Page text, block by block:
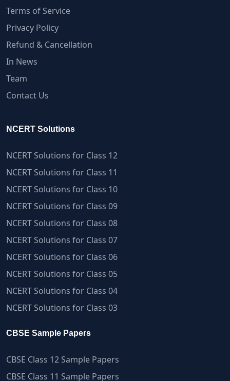
Terms of Service
Privacy Policy
Refund & Cancellation
In News
Team
Contact Us
NCERT Solutions
NCERT Solutions for Class 12
NCERT Solutions for Class 11
NCERT Solutions for Class 10
NCERT Solutions for Class 09
NCERT Solutions for Class 08
NCERT Solutions for Class 07
NCERT Solutions for Class 06
NCERT Solutions for Class 05
NCERT Solutions for Class 04
NCERT Solutions for Class 03
CBSE Sample Papers
CBSE Class 12 Sample Papers
CBSE Class 11 Sample Papers